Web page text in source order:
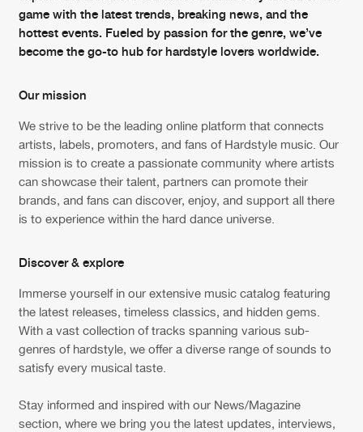
Merchandise
New in
Interviews
Blog
Genres
Agenda
Submit event
FAQ
Advertising
Jobs
Contact
Create account
Forgot password
game with the latest trends, breaking news, and the
hottest events. Fueled by passion for the genre, we’ve
become the go-to hub for hardstyle lovers worldwide.
Our mission
We strive to be the leading online platform that connects
artists, labels, promoters, and fans of Hardstyle music. Our
mission is to create a passionate community where artists
can showcase their talent, partners can promote their
brands, and fans can discover, enjoy, and support all there
is to experience within the hard dance universe.
Discover & explore
Immerse yourself in our extensive music catalog featuring
the latest releases, timeless classics, and hidden gems.
With a vast collection of tracks spanning various sub-
genres of hardstyle, we offer a diverse range of sounds to
satisfy every musical taste.
Stay informed and inspired with our News/Magazine
section, where we bring you the latest updates, interviews,